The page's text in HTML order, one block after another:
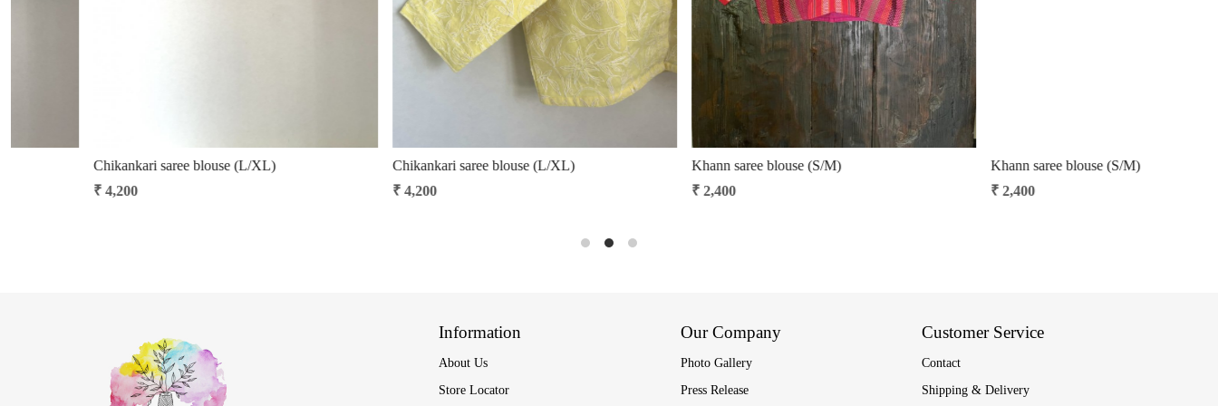
Khann saree blouse (S/M)
Khann saree blouse (S/M)
Manipuri handloom cotton blouse (S/M)
₹ 2,422.50 15% Off
Kalamkari hand-spun cotton saree blouse
Information
About Us
Store Locator
Our Company
Photo Gallery
Press Release
Customer Service
Contact
Shipping & Delivery